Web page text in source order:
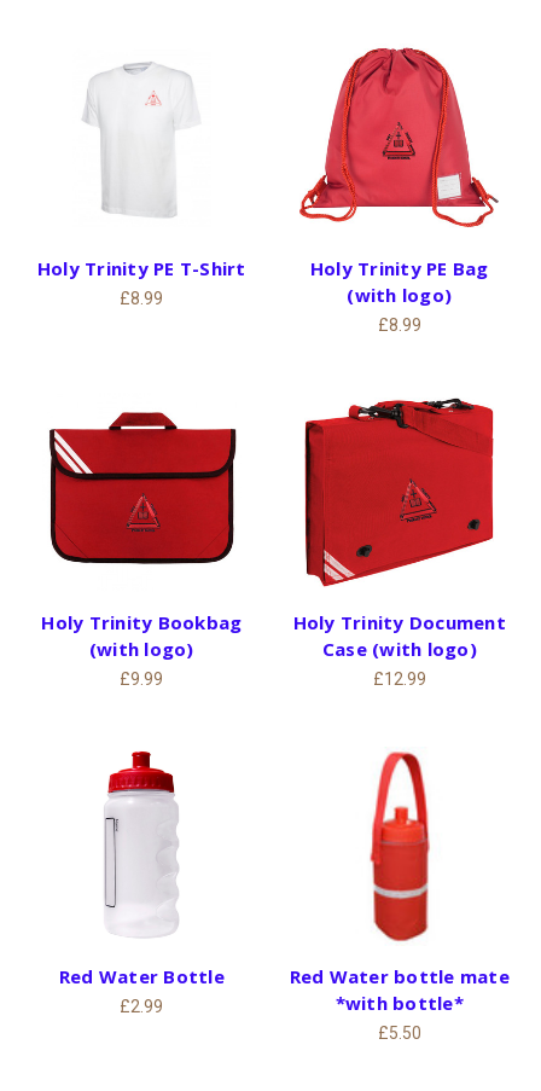
Holy Trinity PE T-Shirt
£8.99
Holy Trinity PE Bag
(with logo)
£8.99
Holy Trinity Bookbag
(with logo)
£9.99
Holy Trinity Document
Case (with logo)
£12.99
Red Water Bottle
£2.99
Red Water bottle mate
*with bottle*
£5.50